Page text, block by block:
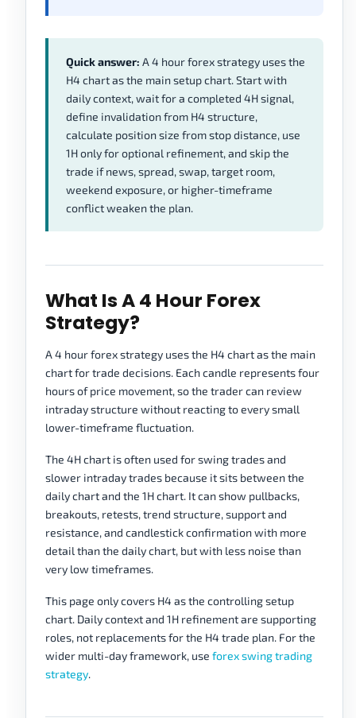
Quick answer: A 4 hour forex strategy uses the
H4 chart as the main setup chart. Start with
daily context, wait for a completed 4H signal,
define invalidation from H4 structure,
calculate position size from stop distance, use
1H only for optional refinement, and skip the
trade if news, spread, swap, target room,
weekend exposure, or higher-timeframe
conflict weaken the plan.
What Is A 4 Hour Forex
Strategy?
A 4 hour forex strategy uses the H4 chart as the main
chart for trade decisions. Each candle represents four
hours of price movement, so the trader can review
intraday structure without reacting to every small
lower-timeframe fluctuation.
The 4H chart is often used for swing trades and
slower intraday trades because it sits between the
daily chart and the 1H chart. It can show pullbacks,
breakouts, retests, trend structure, support and
resistance, and candlestick confirmation with more
detail than the daily chart, but with less noise than
very low timeframes.
This page only covers H4 as the controlling setup
chart. Daily context and 1H refinement are supporting
roles, not replacements for the H4 trade plan. For the
wider multi-day framework, use forex swing trading
strategy.